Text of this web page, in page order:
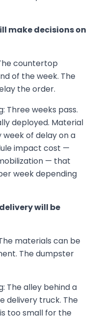
make decisions on
countertop
of the week. The
the order.
Three weeks pass.
deployed. Material
of delay on a
impact cost —
— that
week depending
will be
materials can be
The dumpster
The alley behind a
delivery truck. The
too small for the